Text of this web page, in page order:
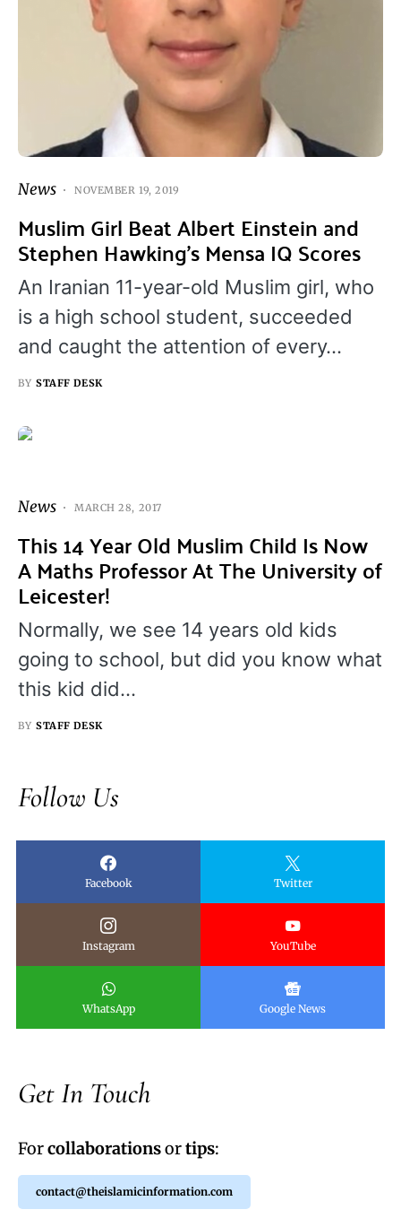
News NOVEMBER 19, 2019
Muslim Girl Beat Albert Einstein and
Stephen Hawking’s Mensa IQ Scores
An Iranian 11-year-old Muslim girl, who
is a high school student, succeeded
and caught the attention of every…
BY STAFF DESK
News MARCH 28, 2017
This 14 Year Old Muslim Child Is Now
A Maths Professor At The University of
Leicester!
Normally, we see 14 years old kids
going to school, but did you know what
this kid did…
BY STAFF DESK
Follow Us
Facebook Twitter
Instagram YouTube
WhatsApp Google News
Get In Touch
Forcollaborationsortips:
contact@theislamicinformation.com